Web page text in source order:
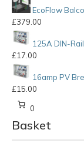
EcoFlow
£379.00
125A DIN-
£17.00
16amp PV
£15.00
0
Basket